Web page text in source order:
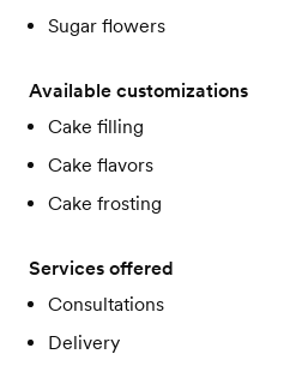
Sugar flowers
Available customizations
Cake filling
Cake flavors
Cake frosting
Services offered
Consultations
Delivery